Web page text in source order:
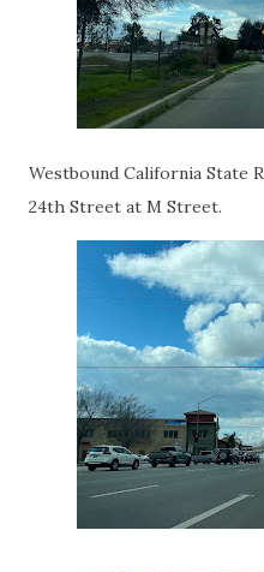
Westbound California State
24th Street at M Street.